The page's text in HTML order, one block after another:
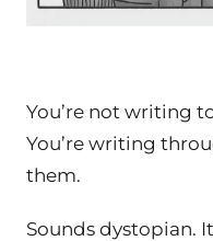
You’re not writing
You’re writing
them.
Sounds dystopian.